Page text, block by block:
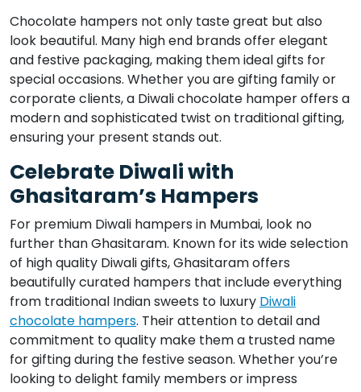
Chocolate hampers not only taste great but also
look beautiful. Many high end brands offer elegant
and festive packaging, making them ideal gifts for
special occasions. Whether you are gifting family or
corporate clients, a Diwali chocolate hamper offers a
modern and sophisticated twist on traditional gifting,
ensuring your present stands out.
Celebrate Diwali with
Ghasitaram’s Hampers
For premium Diwali hampers in Mumbai, look no
further than Ghasitaram. Known for its wide selection
of high quality Diwali gifts, Ghasitaram offers
beautifully curated hampers that include everything
from traditional Indian sweets to luxury Diwali
chocolate hampers. Their attention to detail and
commitment to quality make them a trusted name
for gifting during the festive season. Whether you’re
looking to delight family members or impress